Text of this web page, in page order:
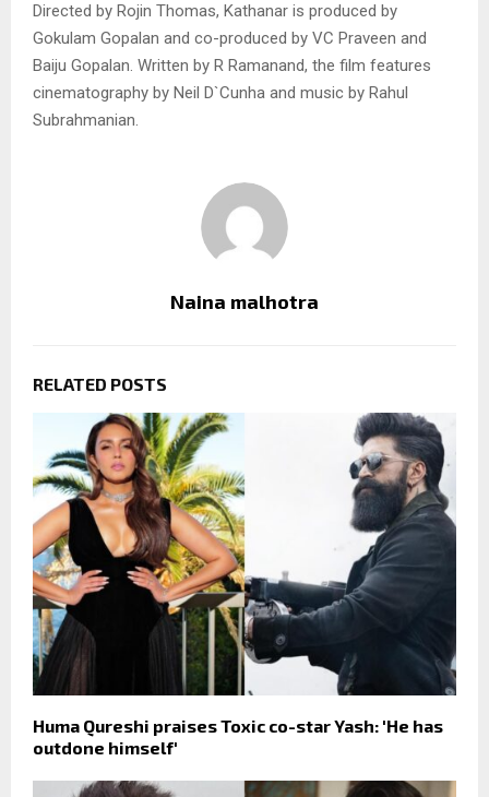
Directed by Rojin Thomas, Kathanar is produced by
Gokulam Gopalan and co-produced by VC Praveen and
Baiju Gopalan. Written by R Ramanand, the film features
cinematography by Neil D`Cunha and music by Rahul
Subrahmanian.
Naina malhotra
RELATED POSTS
Huma Qureshi praises Toxic co-star Yash: 'He has
outdone himself'